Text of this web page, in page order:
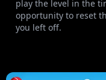
play the level in the
opportunity to reset
you left off.